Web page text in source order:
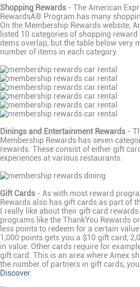
Shopping Rewards - The American
RewardsÂ® Program has many
On the Membership Rewards website,
listed 10 categories of shopping
items overlap, but the table below very
number of items in each category.
Dinings and Entertainment Rewards -
Membership Rewards has seven
rewards. These consist of either gift
experiences at various restaurants.
Gift Cards - As with most reward
Rewards also has gift cards as part of
I really like about their gift card
programs like the ThankYou Rewards
less points to redeem for a certain
1,000 points gets you a $10 gift card,
in value. Other cards require for
gift card. This is an area where Amex
the number of partners in gift cards,
Discover.